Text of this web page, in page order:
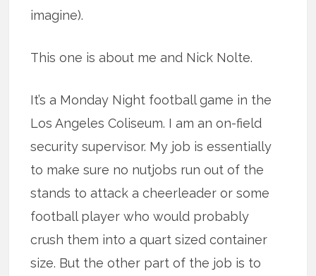
imagine).
This one is about me and Nick Nolte.
It’s a Monday Night football game in the
Los Angeles Coliseum. I am an on-field
security supervisor. My job is essentially
to make sure no nutjobs run out of the
stands to attack a cheerleader or some
football player who would probably
crush them into a quart sized container
size. But the other part of the job is to